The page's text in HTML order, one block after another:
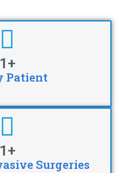
of my patient
Patient
1+
Surgeries
1+